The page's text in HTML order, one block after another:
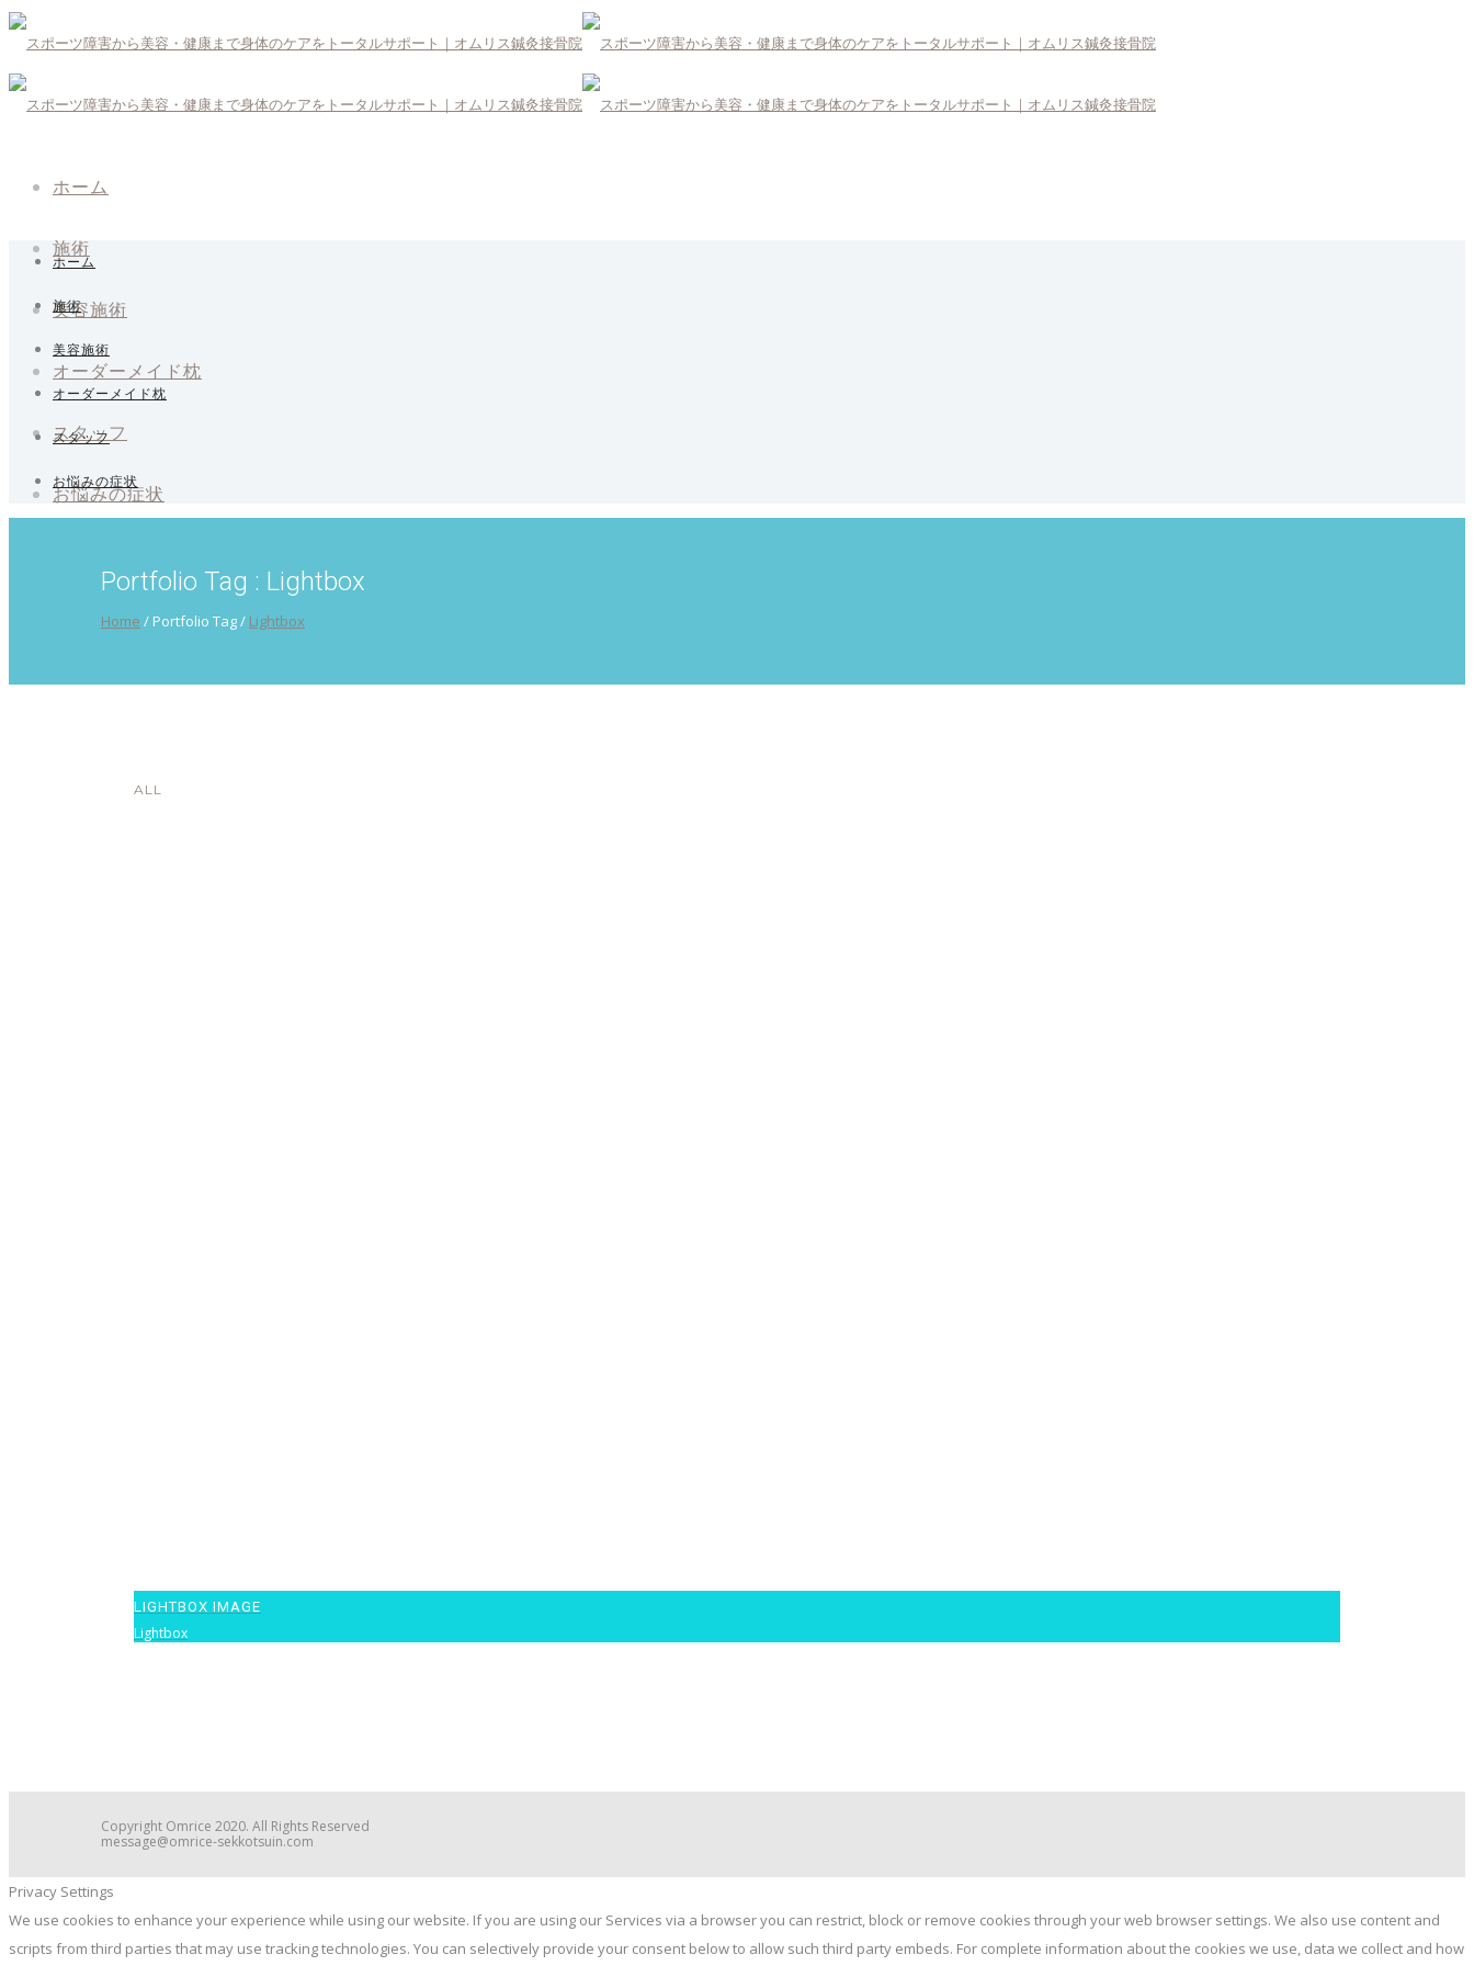
ホーム
施術
美容施術
オーダーメイド枕
スタッフ
お悩みの症状
ホーム
施術
美容施術
オーダーメイド枕
スタッフ
お悩みの症状
Portfolio Tag : Lightbox
Home / Portfolio Tag / Lightbox
ALL
LIGHTBOX IMAGE
Lightbox
Copyright Omrice 2020. All Rights Reserved
message@omrice-sekkotsuin.com
Privacy Settings
We use cookies to enhance your experience while using our website. If you are using our Services via a browser you can restrict, block or remove cookies through your web browser settings. We also use content and
scripts from third parties that may use tracking technologies. You can selectively provide your consent below to allow such third party embeds. For complete information about the cookies we use, data we collect and how